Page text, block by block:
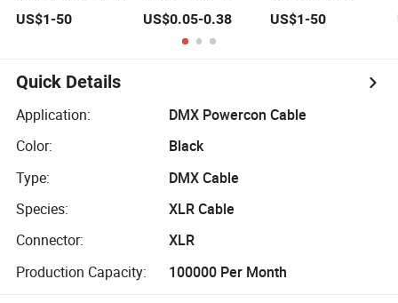
Professional
Cable a/V
Coaxial High-
Quality Cable
US$1-50 US$0.05-0.38
Audio/Video for
Audio Speaker
US$1-50
Quick Details
Application:
DMX Powercon Cable
Color:
Black
Type:
DMX Cable
Species:
XLR Cable
Connector:
XLR
Production Capacity:
100000 Per Month